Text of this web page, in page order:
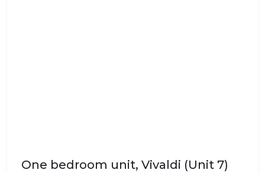
One bedroom unit, Vivaldi (Unit 7)